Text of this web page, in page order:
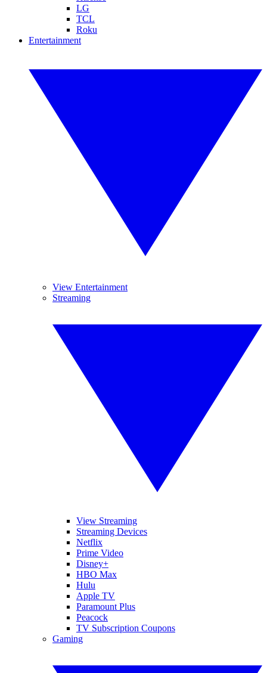
LG
TCL
Roku
Entertainment
View Entertainment
Streaming
View Streaming
Streaming Devices
Netflix
Prime Video
Disney+
HBO Max
Hulu
Apple TV
Paramount Plus
Peacock
TV Subscription Coupons
Gaming